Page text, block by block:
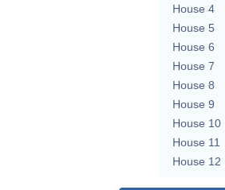
House 4
House 5
House 6
House 7
House 8
House 9
House 10
House 11
House 12